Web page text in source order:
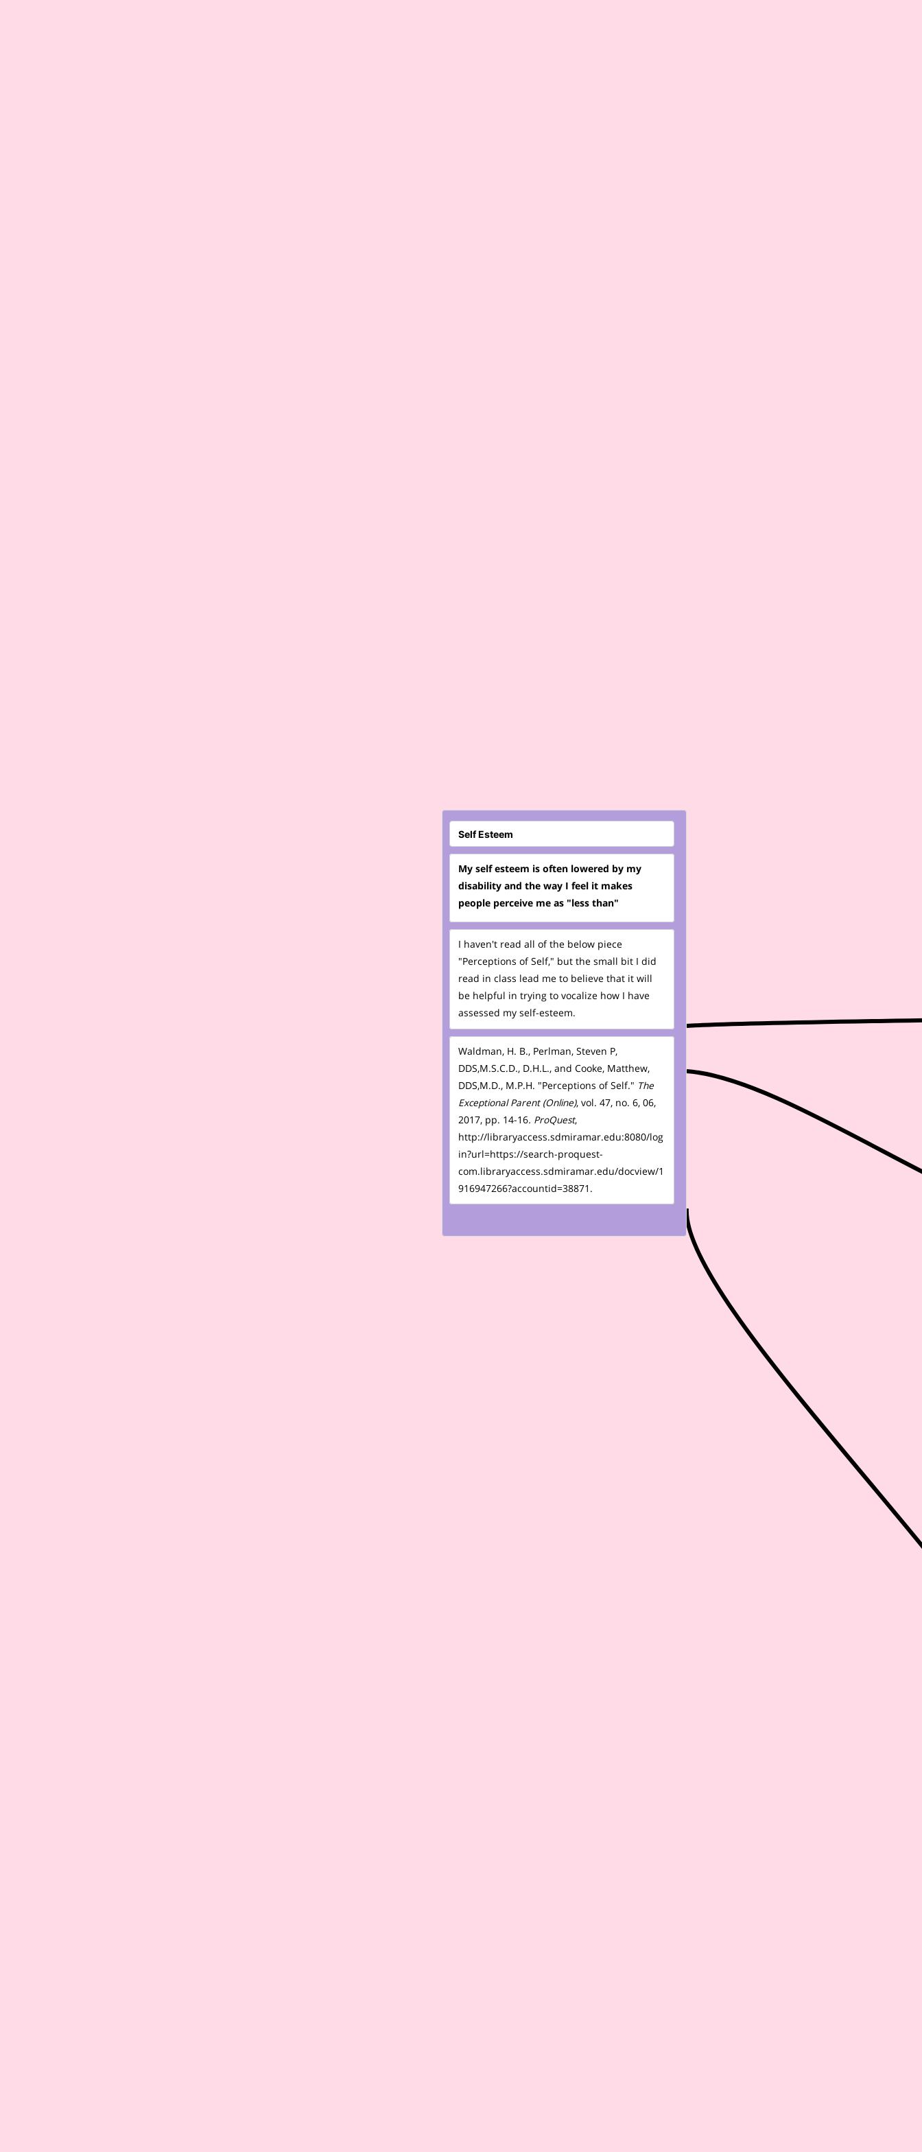
My self esteem is often lowered by my
disability and the way I feel it makes
people perceive me as "less than"
I haven't read all of the below piece
"Perceptions of Self," but the small bit I did
read in class lead me to believe that it will
be helpful in trying to vocalize how I have
assessed my self-esteem.
Waldman, H. B., Perlman, Steven P,
DDS,M.S.C.D., D.H.L., and Cooke, Matthew,
DDS,M.D., M.P.H. "Perceptions of Self." The
Exceptional Parent (Online), vol. 47, no. 6, 06,
2017, pp. 14-16. ProQuest,
http://libraryaccess.sdmiramar.edu:8080/log
in?url=https://search-proquest-
com.libraryaccess.sdmiramar.edu/docview/1
916947266?accountid=38871.